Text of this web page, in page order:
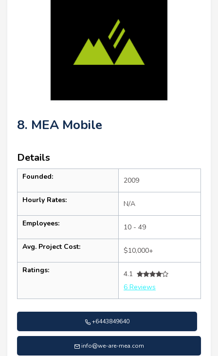
8. MEA Mobile
Details
Founded: 2009
Hourly Rates: N/A
Employees: 10 - 49
Avg. Project Cost: $10,000+
Ratings:
4.1
6 Reviews
+6443849640
info@we-are-mea.com